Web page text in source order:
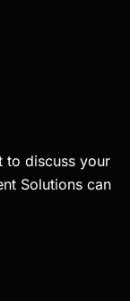
to discuss your
Solutions can